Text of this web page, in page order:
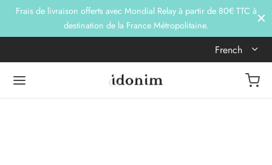
Frais de livraison offerts avec Mondial Relay à partir de 80€ TTC à
destination de la France Métropolitaine.
French